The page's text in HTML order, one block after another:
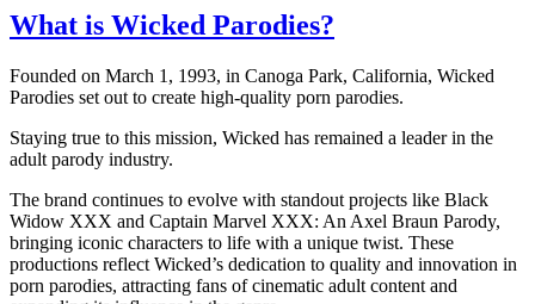
What is Wicked Parodies?
Founded on March 1, 1993, in Canoga Park, California, Wicked
Parodies set out to create high-quality porn parodies.
Staying true to this mission, Wicked has remained a leader in the
adult parody industry.
The brand continues to evolve with standout projects like Black
Widow XXX and Captain Marvel XXX: An Axel Braun Parody,
bringing iconic characters to life with a unique twist. These
productions reflect Wicked’s dedication to quality and innovation in
porn parodies, attracting fans of cinematic adult content and